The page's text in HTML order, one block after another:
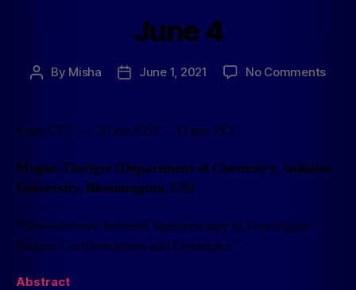
June 4
By Misha June 1, 2021 No Comments
4 pm CET — 10 am EDT – 11 pm JST
Megan Thielges (Department of Chemistry, Indiana
University, Bloomington, US)
“Site-selective Infrared Spectroscopy to Investigate
Protein Conformations and Dynamics”
Abstract